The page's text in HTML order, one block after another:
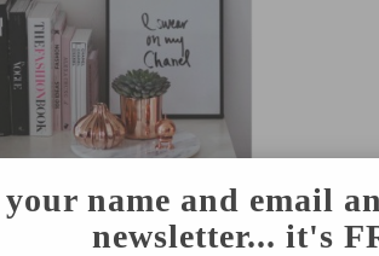
name and email
newsletter... it's